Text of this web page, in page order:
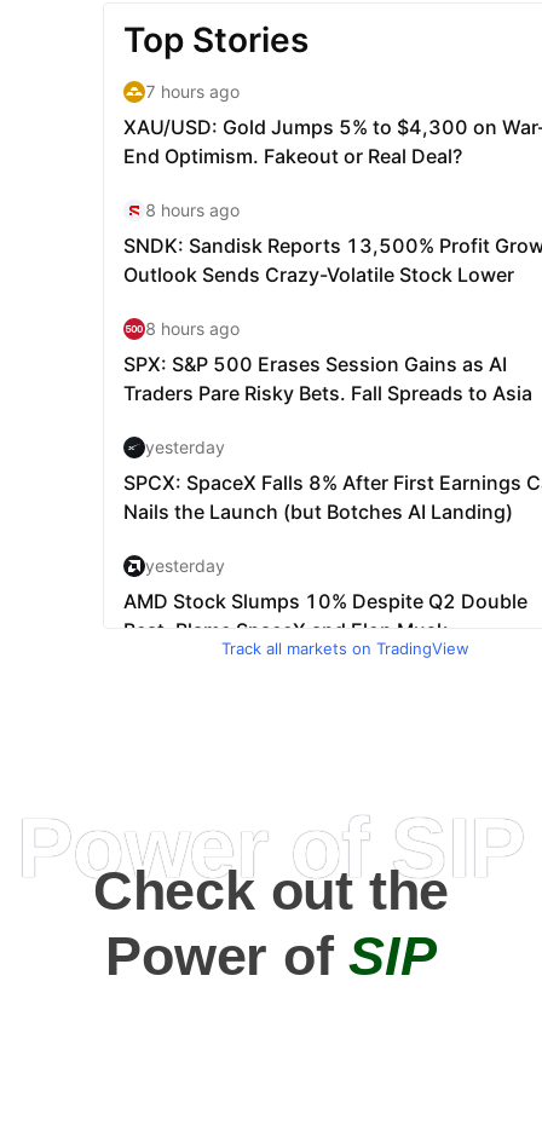
Track all markets on TradingView
Power of SIP
Check out the
Power ofSIP